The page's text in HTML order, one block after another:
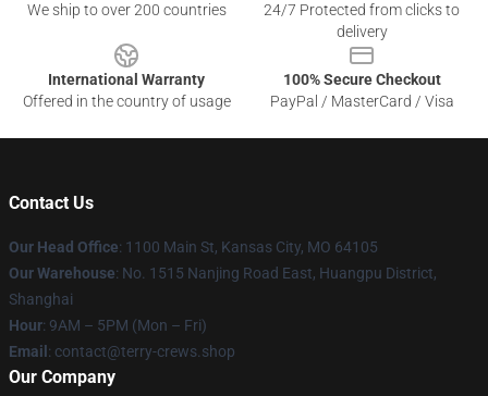
We ship to over 200 countries
24/7 Protected from clicks to
delivery
International Warranty
Offered in the country of usage
100% Secure Checkout
PayPal / MasterCard / Visa
Contact Us
Our Head Office: 1100 Main St, Kansas City, MO 64105
Our Warehouse: No. 1515 Nanjing Road East, Huangpu District,
Shanghai
Hour: 9AM – 5PM (Mon – Fri)
Email : contact@terry-crews.shop
Our Company